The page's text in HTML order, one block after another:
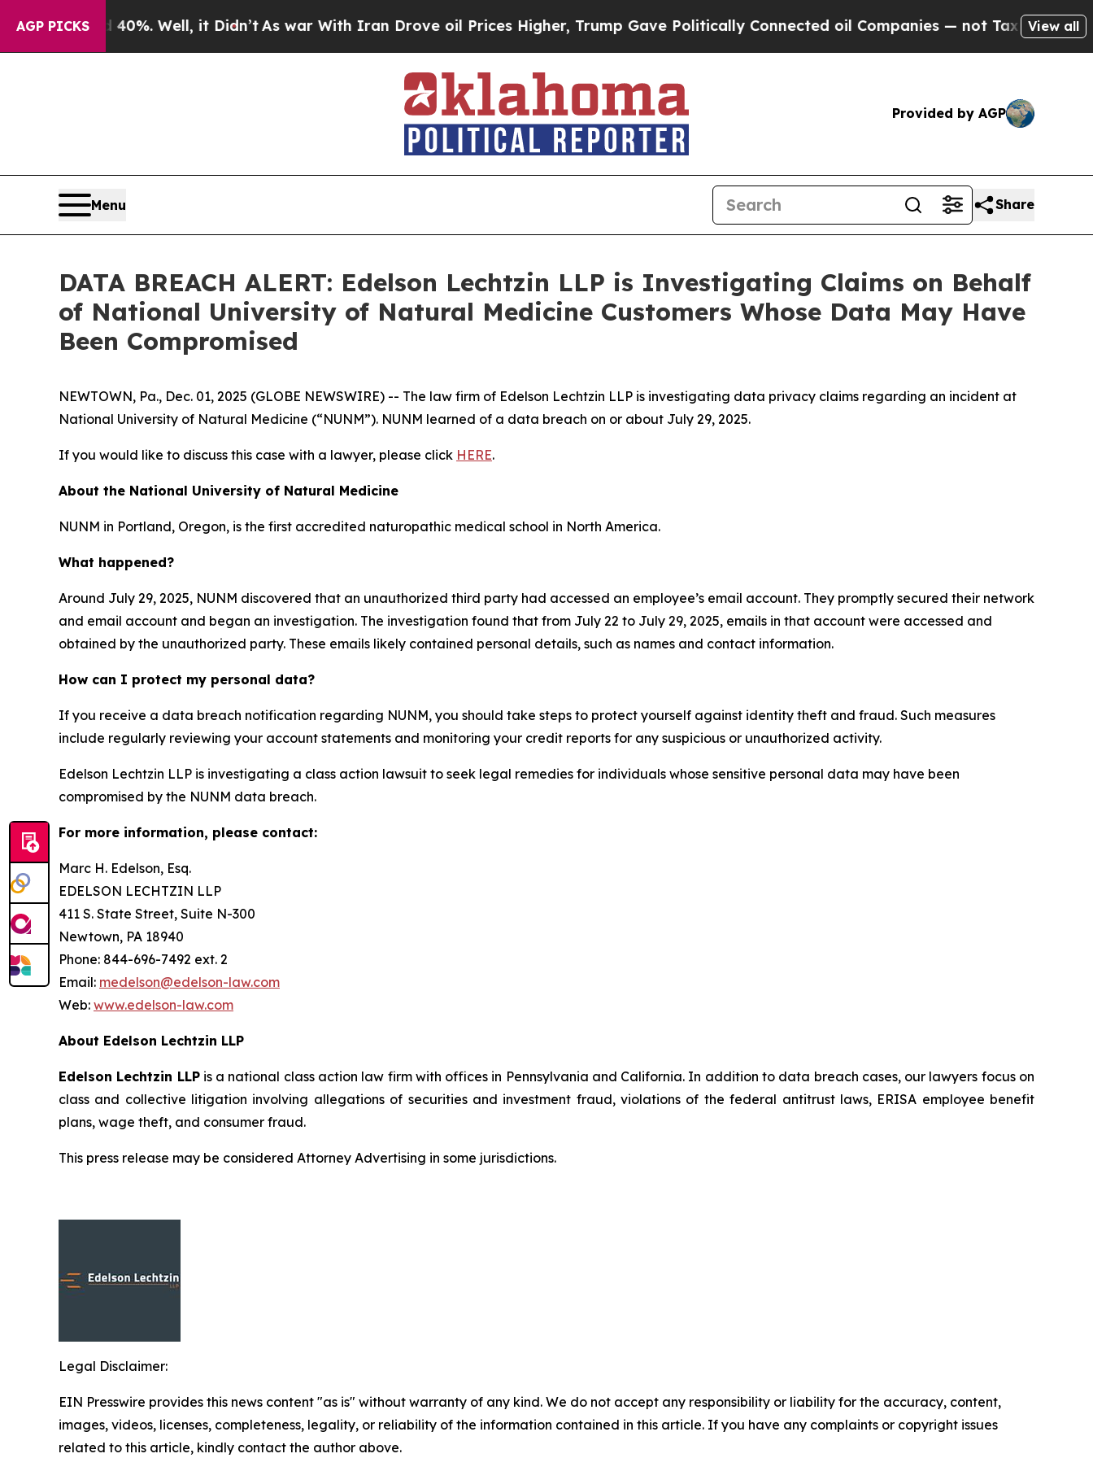
AGP PICKS40%. Well, it Didn’tAs war With Iran Drove oil Prices Higher, Trump Gave Politically Connected oil Companies — not Taxpayers — theView all
Provided by AGP
Menu Share
DATA BREACH ALERT: Edelson Lechtzin LLP is Investigating Claims on Behalf
of National University of Natural Medicine Customers Whose Data May Have
Been Compromised
NEWTOWN, Pa., Dec. 01, 2025 (GLOBE NEWSWIRE) -- The law firm of Edelson Lechtzin LLP is investigating data privacy claims regarding an incident at
National University of Natural Medicine (“NUNM”). NUNM learned of a data breach on or about July 29, 2025.
If you would like to discuss this case with a lawyer, please click HERE.
About the National University of Natural Medicine
NUNM in Portland, Oregon, is the first accredited naturopathic medical school in North America.
What happened?
Around July 29, 2025, NUNM discovered that an unauthorized third party had accessed an employee’s email account. They promptly secured their network
and email account and began an investigation. The investigation found that from July 22 to July 29, 2025, emails in that account were accessed and
obtained by the unauthorized party. These emails likely contained personal details, such as names and contact information.
How can I protect my personal data?
If you receive a data breach notification regarding NUNM, you should take steps to protect yourself against identity theft and fraud. Such measures
include regularly reviewing your account statements and monitoring your credit reports for any suspicious or unauthorized activity.
Edelson Lechtzin LLP is investigating a class action lawsuit to seek legal remedies for individuals whose sensitive personal data may have been
compromised by the NUNM data breach.
For more information, please contact:
Marc H. Edelson, Esq.
EDELSON LECHTZIN LLP
411 S. State Street, Suite N-300
Newtown, PA 18940
Phone: 844-696-7492 ext. 2
Email: medelson@edelson-law.com
Web: www.edelson-law.com
About Edelson Lechtzin LLP
Edelson Lechtzin LLPis a national class action law firm with offices in Pennsylvania and California. In addition to data breach cases, our lawyers focus on
class and collective litigation involving allegations of securities and investment fraud, violations of the federal antitrust laws, ERISA employee benefit
plans, wage theft, and consumer fraud.
This press release may be considered Attorney Advertising in some jurisdictions.
Legal Disclaimer:
EIN Presswire provides this news content "as is" without warranty of any kind. We do not accept any responsibility or liability for the accuracy, content,
images, videos, licenses, completeness, legality, or reliability of the information contained in this article. If you have any complaints or copyright issues
related to this article, kindly contact the author above.